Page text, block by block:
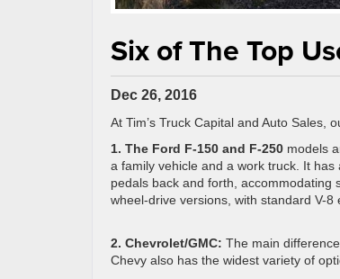
Six of The Top
Dec 26, 2016
At Tim’s Truck Capital and Auto Sales,
1. The Ford F-150 and F-250 models
a family vehicle and a work truck. It
pedals back and forth,
wheel-drive versions, with standard V-8
2. Chevrolet/GMC: The main
Chevy also has the widest variety of